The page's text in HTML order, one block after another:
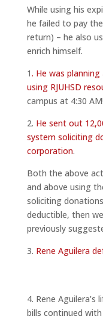
While using his
he failed to pay
return) – he also
enrich himself.
1. He was planning
using RJUHSD
campus at 4:30 AM!
2. He sent out
system soliciting
corporation.
Both the above
and above using
soliciting
deductible, then
previously
3. Rene Aguilera
4. Rene
bills continued